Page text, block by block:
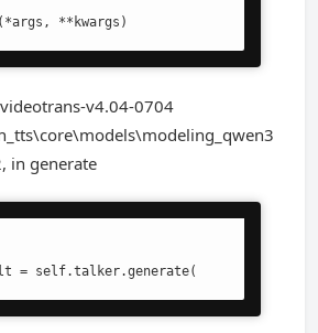
**kwargs)
v4.04-0704
in generate
= self.talker.generate(